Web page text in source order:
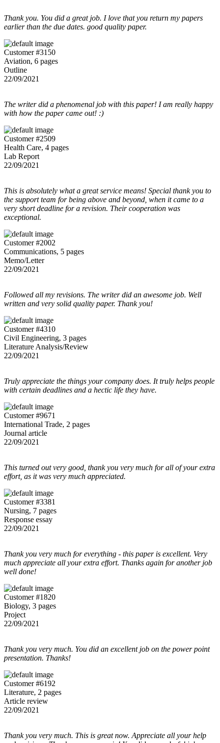
Thank you. You did a great job. I love that you return my papers
earlier than the due dates. good quality paper.
Customer #3150
Aviation, 6 pages
Outline
22/09/2021
The writer did a phenomenal job with this paper! I am really happy
with how the paper came out! :)
Customer #2509
Health Care, 4 pages
Lab Report
22/09/2021
This is absolutely what a great service means! Special thank you to
the support team for being above and beyond, when it came to a
very short deadline for a revision. Their cooperation was
exceptional.
Customer #2002
Communications, 5 pages
Memo/Letter
22/09/2021
Followed all my revisions. The writer did an awesome job. Well
written and very solid quality paper. Thank you!
Customer #4310
Civil Engineering, 3 pages
Literature Analysis/Review
22/09/2021
Truly appreciate the things your company does. It truly helps people
with certain deadlines and a hectic life they have.
Customer #9671
International Trade, 2 pages
Journal article
22/09/2021
This turned out very good, thank you very much for all of your extra
effort, as it was very much appreciated.
Customer #3381
Nursing, 7 pages
Response essay
22/09/2021
Thank you very much for everything - this paper is excellent. Very
much appreciate all your extra effort. Thanks again for another job
well done!
Customer #1820
Biology, 3 pages
Project
22/09/2021
Thank you very much. You did an excellent job on the power point
presentation. Thanks!
Customer #6192
Literature, 2 pages
Article review
22/09/2021
Thank you very much. This is great now. Appreciate all your help